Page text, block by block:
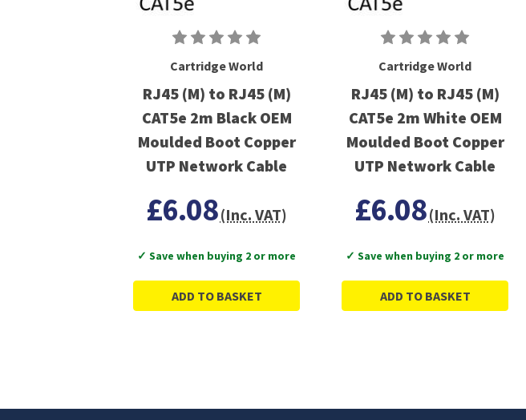
Cartridge World
RJ45 (M) to RJ45 (M)
CAT5e 2m Black OEM
Moulded Boot Copper
UTP Network Cable
£6.08(Inc. VAT)
✓ Save when buying 2 or more
ADD TO BASKET
Cartridge World
RJ45 (M) to RJ45 (M)
CAT5e 2m White OEM
Moulded Boot Copper
UTP Network Cable
£6.08(Inc. VAT)
✓ Save when buying 2 or more
ADD TO BASKET